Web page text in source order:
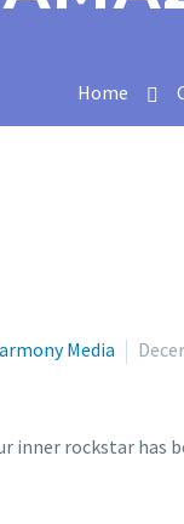
Home
Media
inner rockstar has